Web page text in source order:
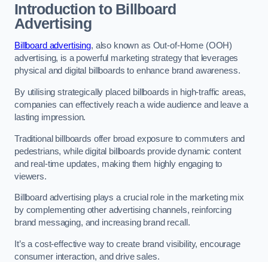
Introduction to Billboard
Advertising
Billboard advertising, also known as Out-of-Home (OOH)
advertising, is a powerful marketing strategy that leverages
physical and digital billboards to enhance brand awareness.
By utilising strategically placed billboards in high-traffic areas,
companies can effectively reach a wide audience and leave a
lasting impression.
Traditional billboards offer broad exposure to commuters and
pedestrians, while digital billboards provide dynamic content
and real-time updates, making them highly engaging to
viewers.
Billboard advertising plays a crucial role in the marketing mix
by complementing other advertising channels, reinforcing
brand messaging, and increasing brand recall.
It’s a cost-effective way to create brand visibility, encourage
consumer interaction, and drive sales.